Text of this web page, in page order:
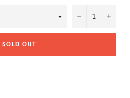
− +
SOLD OUT